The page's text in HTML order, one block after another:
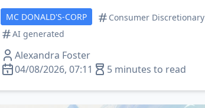
MC DONALD'S-CORP Consumer Discretionary
AI generated
Alexandra Foster
04/08/2026, 07:11
5 minutes to read